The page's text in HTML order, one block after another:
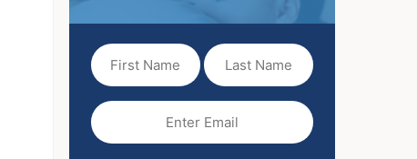
Name
(Required)
Name
(Required)